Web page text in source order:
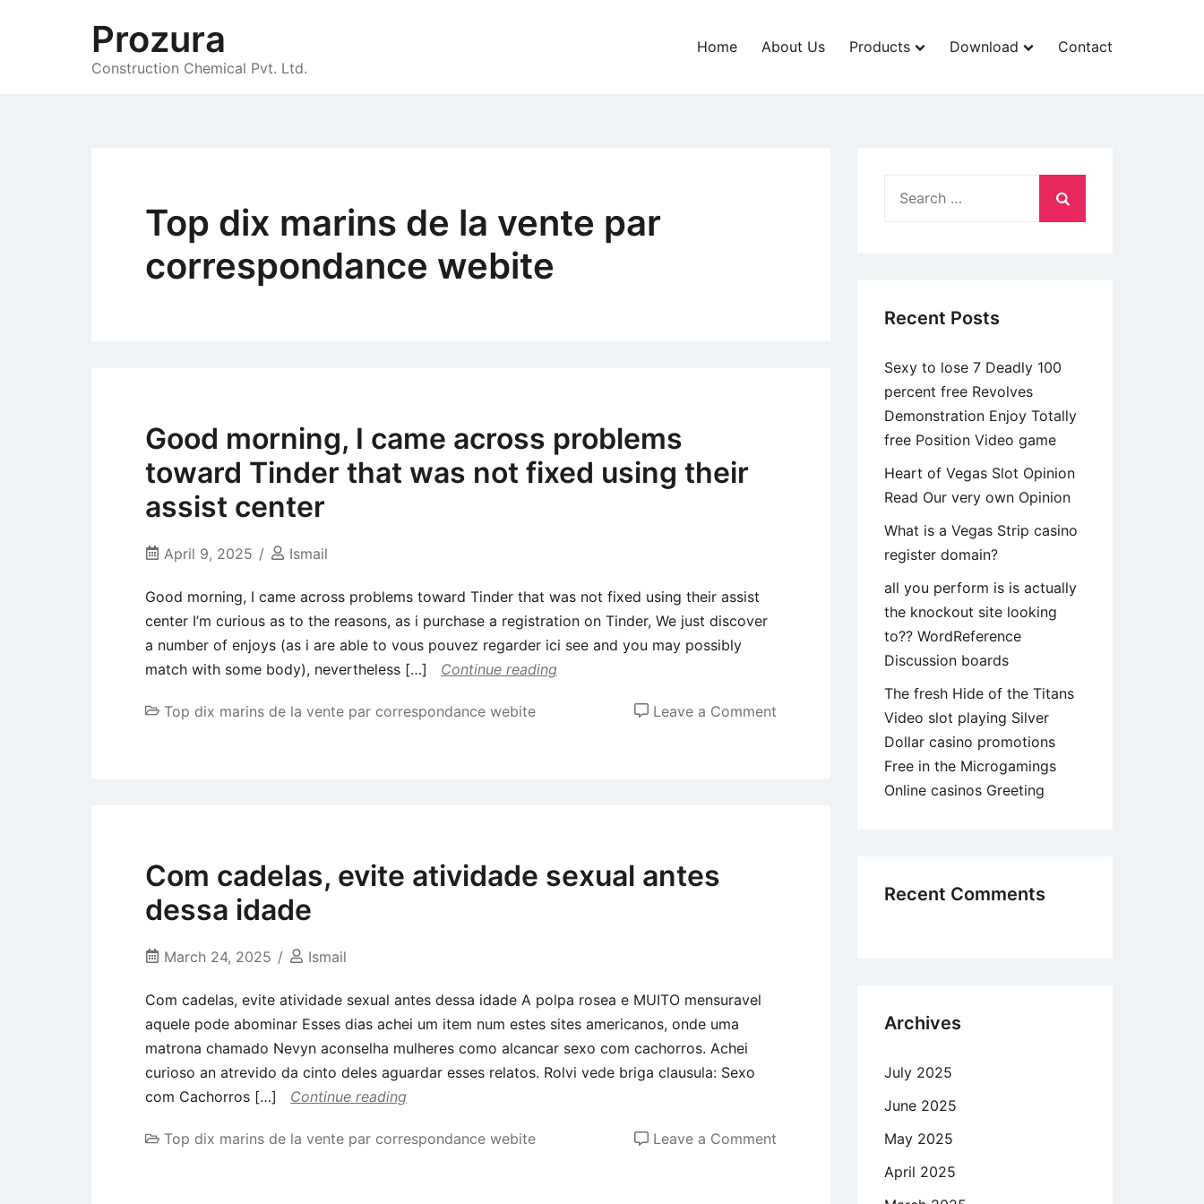
Prozura
Construction Chemical Pvt. Ltd.
Home About Us Products Download Contact
Top dix marins de la vente par
correspondance webite
Good morning, I came across problems
toward Tinder that was not fixed using their
assist center
April 9, 2025 Ismail
Good morning, I came across problems toward Tinder that was not fixed using their assist
center I’m curious as to the reasons, as i purchase a registration on Tinder, We just discover
a number of enjoys (as i are able to vous pouvez regarder ici see and you may possibly
match with some body), nevertheless […]
Continue reading
Top dix marins de la vente par correspondance webite Leave a Comment
Com cadelas, evite atividade sexual antes
dessa idade
March 24, 2025 Ismail
Com cadelas, evite atividade sexual antes dessa idade A polpa rosea e MUITO mensuravel
aquele pode abominar Esses dias achei um item num estes sites americanos, onde uma
matrona chamado Nevyn aconselha mulheres como alcancar sexo com cachorros. Achei
curioso an atrevido da cinto deles aguardar esses relatos. Rolvi vede briga clausula: Sexo
com Cachorros […]
Continue reading
Top dix marins de la vente par correspondance webite Leave a Comment
Recent Posts
Sexy to lose 7 Deadly 100
percent free Revolves
Demonstration Enjoy Totally
free Position Video game
Heart of Vegas Slot Opinion
Read Our very own Opinion
What is a Vegas Strip casino
register domain?
all you perform is is actually
the knockout site looking
to?? WordReference
Discussion boards
The fresh Hide of the Titans
Video slot playing Silver
Dollar casino promotions
Free in the Microgamings
Online casinos Greeting
Recent Comments
Archives
July 2025
June 2025
May 2025
April 2025